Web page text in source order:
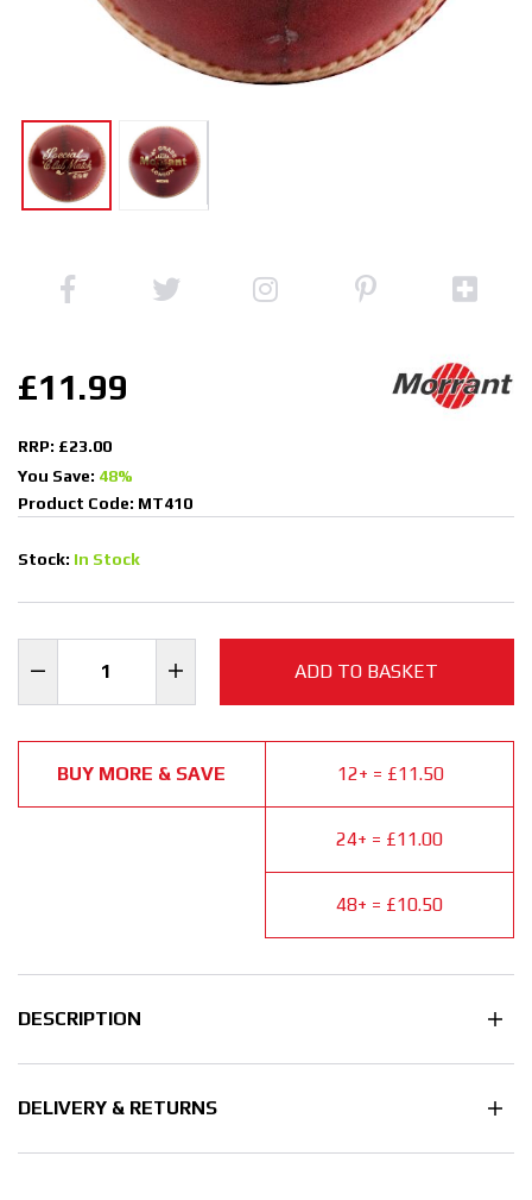
£11.99
RRP: £23.00
You Save: 48%
Product Code: MT410
Stock: In Stock
ADD TO BASKET
BUY MORE & SAVE 12+ = £11.50
24+ = £11.00
48+ = £10.50
DESCRIPTION
DELIVERY & RETURNS